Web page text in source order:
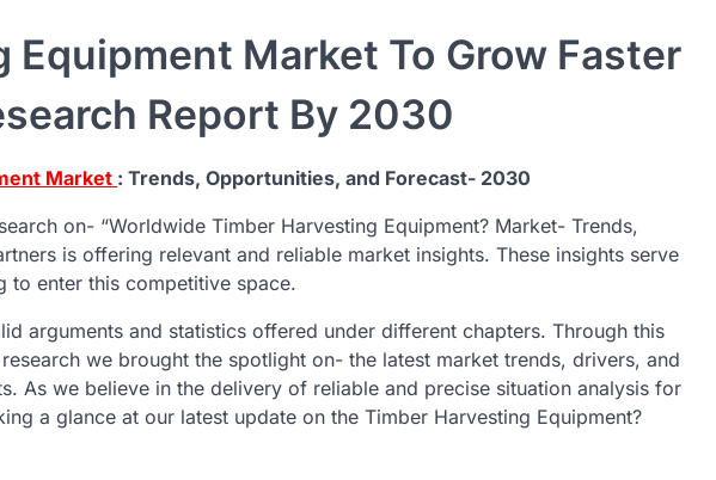
Market To Grow Faster
Report By 2030
Market : Trends, Opportunities, and Forecast- 2030
on- “Worldwide Timber Harvesting Equipment? Market- Trends,
is offering relevant and reliable market insights. These insights serve
to enter this competitive space.
arguments and statistics offered under different chapters. Through this
we brought the spotlight on- the latest market trends, drivers, and
As we believe in the delivery of reliable and precise situation analysis for
a glance at our latest update on the Timber Harvesting Equipment?